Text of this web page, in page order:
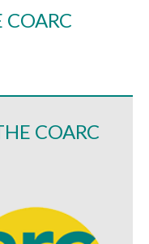
COARC